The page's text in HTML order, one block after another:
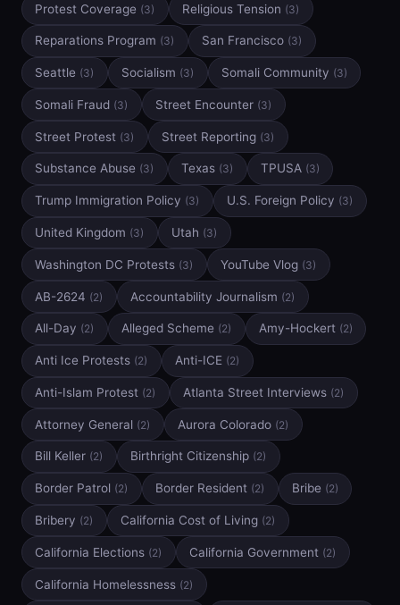
Protest Coverage (3) Religious Tension (3)
Reparations Program (3) San Francisco (3)
Seattle (3) Socialism (3) Somali Community (3)
Somali Fraud (3) Street Encounter (3)
Street Protest (3) Street Reporting (3)
Substance Abuse (3) Texas (3) TPUSA (3)
Trump Immigration Policy (3) U.S. Foreign Policy (3)
United Kingdom (3) Utah (3)
Washington DC Protests (3) YouTube Vlog (3)
AB-2624 (2) Accountability Journalism (2)
All-Day (2) Alleged Scheme (2) Amy-Hockert (2)
Anti Ice Protests (2) Anti-ICE (2)
Anti-Islam Protest (2) Atlanta Street Interviews (2)
Attorney General (2) Aurora Colorado (2)
Bill Keller (2) Birthright Citizenship (2)
Border Patrol (2) Border Resident (2) Bribe (2)
Bribery (2) California Cost of Living (2)
California Elections (2) California Government (2)
California Homelessness (2)